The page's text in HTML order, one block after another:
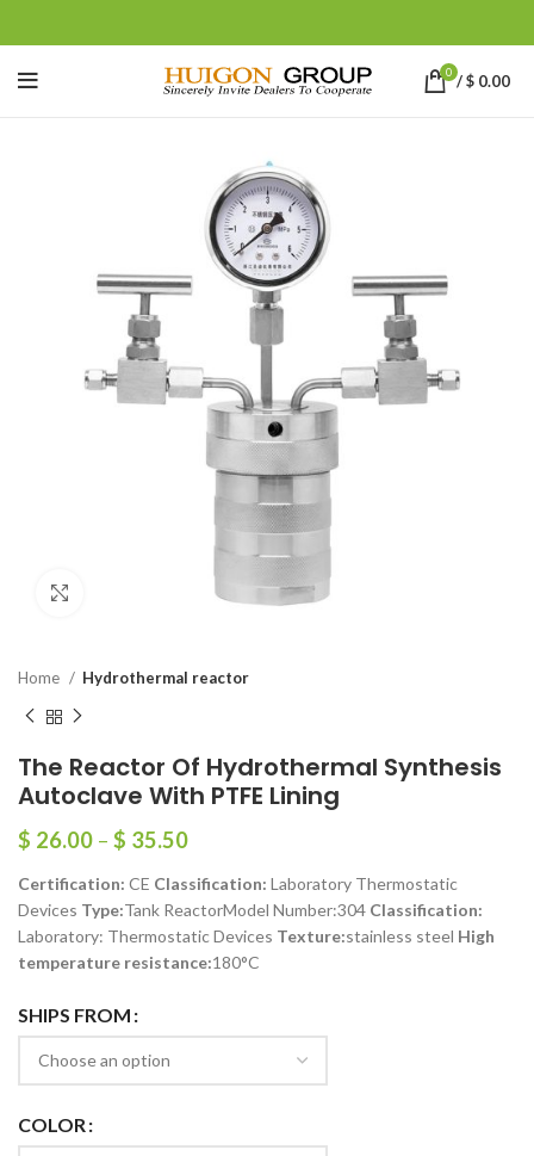
0 /$ 0.00
Home Hydrothermal reactor
The Reactor Of Hydrothermal Synthesis
Autoclave With PTFE Lining
$ 26.00 – $ 35.50
Certification: CE Classification: Laboratory Thermostatic
Devices Type:Tank ReactorModel Number:304 Classification:
Laboratory: Thermostatic Devices Texture:stainless steel High
temperature resistance:180°C
SHIPS FROM
COLOR